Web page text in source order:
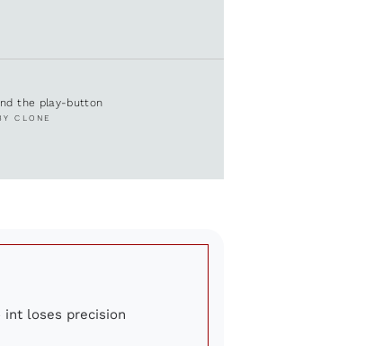
the play-button
CLONE
int loses precision